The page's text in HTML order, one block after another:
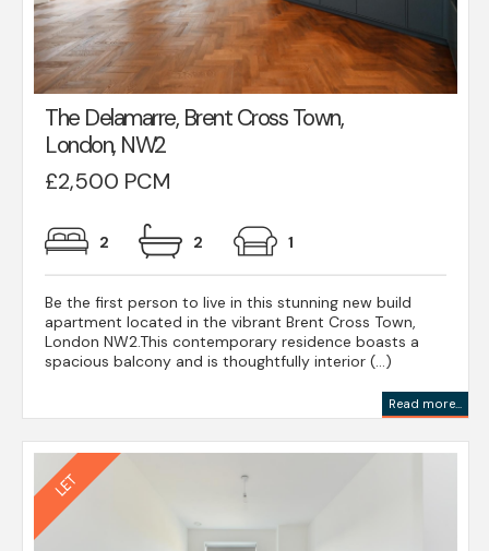
The Delamarre, Brent Cross Town,
London, NW2
£2,500 PCM
2 2 1
Be the first person to live in this stunning new build
apartment located in the vibrant Brent Cross Town,
London NW2.This contemporary residence boasts a
spacious balcony and is thoughtfully interior (...)
Read more...